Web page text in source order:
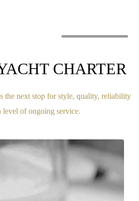
CHARTER
the next stop for style, quality, reliability
level of ongoing service.